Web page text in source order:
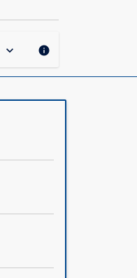
keyboard_arrow_down info